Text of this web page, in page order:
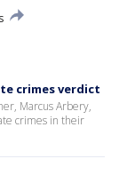
crimes verdict
Marcus Arbery,
crimes in their